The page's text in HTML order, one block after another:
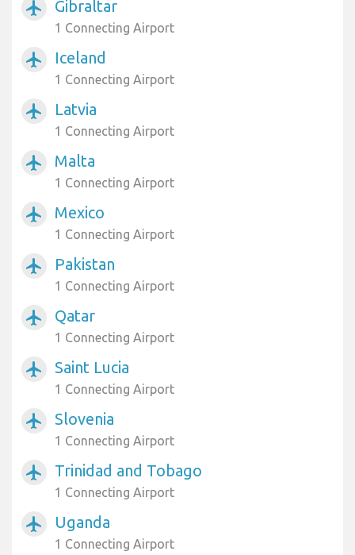
airplanemode_active Gibraltar
1 Connecting Airport
airplanemode_active Iceland
1 Connecting Airport
airplanemode_active Latvia
1 Connecting Airport
airplanemode_active Malta
1 Connecting Airport
airplanemode_active Mexico
1 Connecting Airport
airplanemode_active Pakistan
1 Connecting Airport
airplanemode_active Qatar
1 Connecting Airport
airplanemode_active Saint Lucia
1 Connecting Airport
airplanemode_active Slovenia
1 Connecting Airport
airplanemode_active Trinidad and Tobago
1 Connecting Airport
airplanemode_active Uganda
1 Connecting Airport